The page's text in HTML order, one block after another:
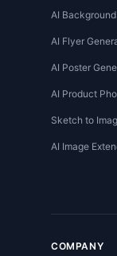
AI
AI Flyer
AI Poster
AI Product
Sketch to
AI Image
COMPANY